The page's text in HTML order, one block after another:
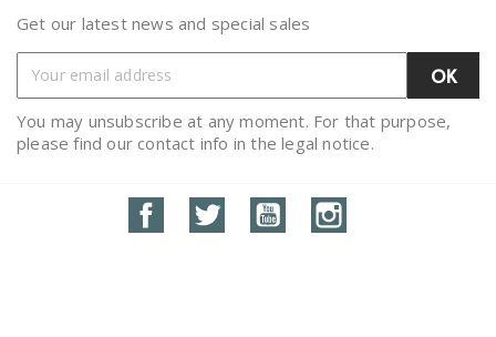
Get our latest news and special sales
You may unsubscribe at any moment. For that purpose,
please find our contact info in the legal notice.
FacebookTwitter YouTube